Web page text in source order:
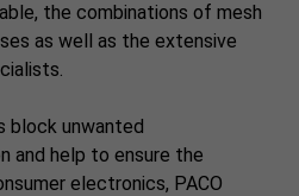
the combinations of mesh
as well as the extensive
block unwanted
and help to ensure the
electronics, PACO